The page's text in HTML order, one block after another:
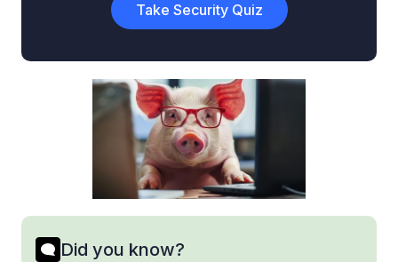
Take Security Quiz
Did you know?